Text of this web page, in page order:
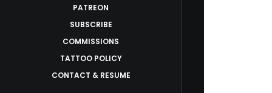
PATREON
SUBSCRIBE
COMMISSIONS
TATTOO POLICY
CONTACT & RESUME